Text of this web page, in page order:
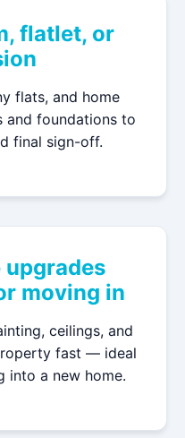
flatlet, or
flats, and home
foundations to
final sign-off.
moving in
ceilings, and
fast — ideal
into a new home.